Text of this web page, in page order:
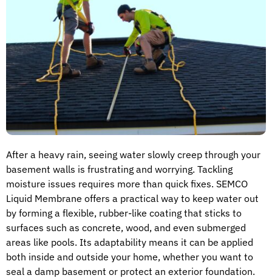
After a heavy rain, seeing water slowly creep through your
basement walls is frustrating and worrying. Tackling
moisture issues requires more than quick fixes. SEMCO
Liquid Membrane offers a practical way to keep water out
by forming a flexible, rubber-like coating that sticks to
surfaces such as concrete, wood, and even submerged
areas like pools. Its adaptability means it can be applied
both inside and outside your home, whether you want to
seal a damp basement or protect an exterior foundation.